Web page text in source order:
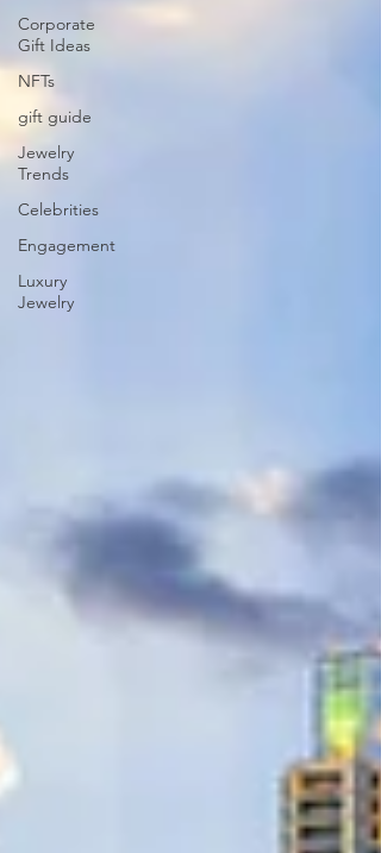
Corporate
Gift Ideas
NFTs
gift guide
Jewelry
Trends
Celebrities
Engagement
Luxury
Jewelry